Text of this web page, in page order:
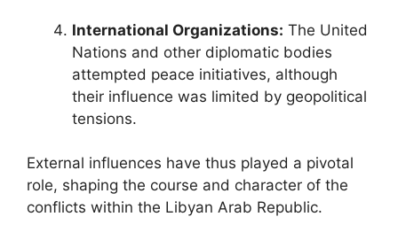
International Organizations: The United
Nations and other diplomatic bodies
attempted peace initiatives, although
their influence was limited by geopolitical
tensions.
External influences have thus played a pivotal
role, shaping the course and character of the
conflicts within the Libyan Arab Republic.